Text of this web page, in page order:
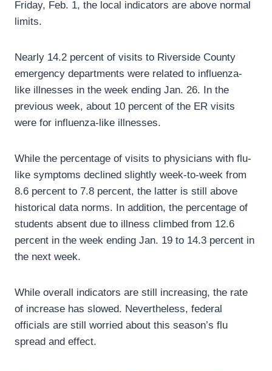
Friday, Feb. 1, the local indicators are above normal
limits.
Nearly 14.2 percent of visits to Riverside County
emergency departments were related to influenza-
like illnesses in the week ending Jan. 26. In the
previous week, about 10 percent of the ER visits
were for influenza-like illnesses.
While the percentage of visits to physicians with flu-
like symptoms declined slightly week-to-week from
8.6 percent to 7.8 percent, the latter is still above
historical data norms. In addition, the percentage of
students absent due to illness climbed from 12.6
percent in the week ending Jan. 19 to 14.3 percent in
the next week.
While overall indicators are still increasing, the rate
of increase has slowed. Nevertheless, federal
officials are still worried about this season’s flu
spread and effect.